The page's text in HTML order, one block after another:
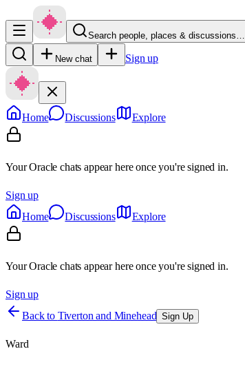
Search people, places & discussions…
New chat Sign up
Home Discussions Explore
Your Oracle chats appear here once you're signed in.
Sign up
Home
Discussions Explore
Your Oracle chats appear here once you're signed in.
Sign up
Back to Tiverton and Minehead Sign Up
Ward